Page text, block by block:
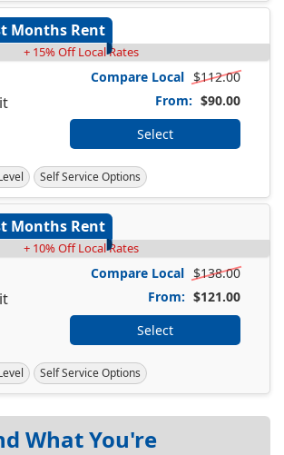
Months Rent
+ 15% Off Local Rates
Compare Local $112.00
From: $90.00
Select
Self Service Options
Months Rent
+ 10% Off Local Rates
Compare Local $138.00
From: $121.00
Select
Self Service Options
What You're